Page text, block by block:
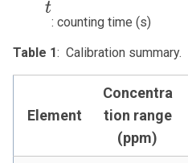
t
: counting time (s)
Table 1: Calibration summary.
Element
Concentra
tion range
(ppm)